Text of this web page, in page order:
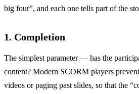
big four”, and each one tells part of the
1. Completion
The simplest parameter — has the
content? Modern SCORM players
videos or paging past slides, so that the